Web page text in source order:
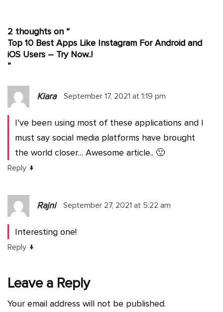
2 thoughts on “
Top 10 Best Apps Like Instagram For Android and
iOS Users – Try Now..!
”
Kiara September 17, 2021 at 1:19 pm
I’ve been using most of these applications and I
must say social media platforms have brought
the world closer… Awesome article.. 🙂
Reply ↓
Rajni September 27, 2021 at 5:22 am
Interesting one!
Reply ↓
Leave a Reply
Your email address will not be published.